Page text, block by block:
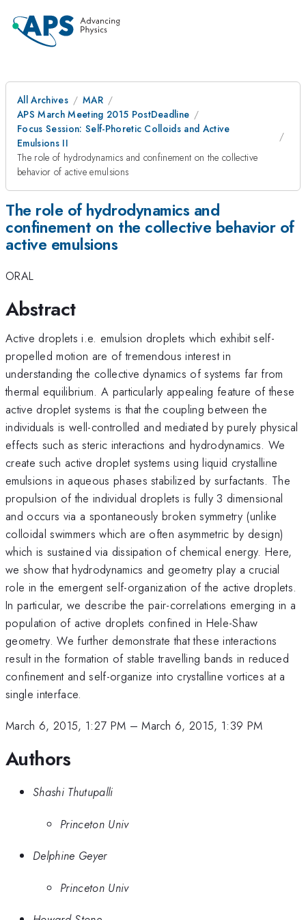
All Archives
MAR
APS March Meeting 2015 PostDeadline
Focus Session: Self-Phoretic Colloids and Active
Emulsions II
The role of hydrodynamics and confinement on the collective
behavior of active emulsions
The role of hydrodynamics and
confinement on the collective behavior of
active emulsions
ORAL
Abstract
Active droplets i.e. emulsion droplets which exhibit self-
propelled motion are of tremendous interest in
understanding the collective dynamics of systems far from
thermal equilibrium. A particularly appealing feature of these
active droplet systems is that the coupling between the
individuals is well-controlled and mediated by purely physical
effects such as steric interactions and hydrodynamics. We
create such active droplet systems using liquid crystalline
emulsions in aqueous phases stabilized by surfactants. The
propulsion of the individual droplets is fully 3 dimensional
and occurs via a spontaneously broken symmetry (unlike
colloidal swimmers which are often asymmetric by design)
which is sustained via dissipation of chemical energy. Here,
we show that hydrodynamics and geometry play a crucial
role in the emergent self-organization of the active droplets.
In particular, we describe the pair-correlations emerging in a
population of active droplets confined in Hele-Shaw
geometry. We further demonstrate that these interactions
result in the formation of stable travelling bands in reduced
confinement and self-organize into crystalline vortices at a
single interface.
March 6, 2015, 1:27 PM –March 6, 2015, 1:39 PM
Authors
Shashi Thutupalli
Princeton Univ
Delphine Geyer
Princeton Univ